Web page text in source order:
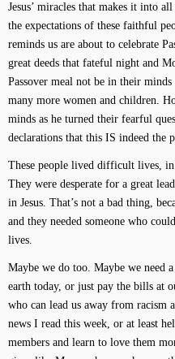
Jesus’ miracles that makes it into
the expectations of these faithful
reminds us are about to celebrate
great deeds that fateful night and
Passover meal not be in their minds
many more women and children.
minds as he turned their fearful
declarations that this IS indeed the
These people lived difficult lives,
They were desperate for a great
in Jesus. That’s not a bad thing,
and they needed someone who
lives.
Maybe we do too. Maybe we need
earth today, or just pay the bills at
who can lead us away from racism
news I read this week, or at least
members and learn to love them